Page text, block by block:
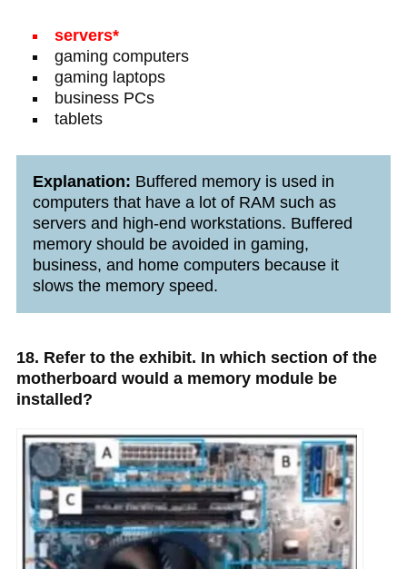
servers*
gaming computers
gaming laptops
business PCs
tablets
Explanation: Buffered memory is used in
computers that have a lot of RAM such as
servers and high-end workstations. Buffered
memory should be avoided in gaming,
business, and home computers because it
slows the memory speed.
18. Refer to the exhibit. In which section of the
motherboard would a memory module be
installed?